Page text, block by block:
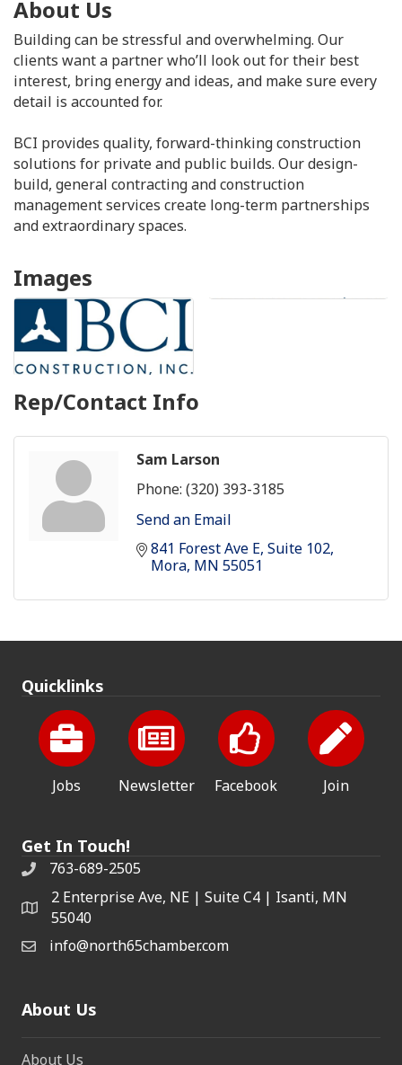
About Us
Building can be stressful and overwhelming. Our
clients want a partner who’ll look out for their best
interest, bring energy and ideas, and make sure every
detail is accounted for.
BCI provides quality, forward-thinking construction
solutions for private and public builds. Our design-
build, general contracting and construction
management services create long-term partnerships
and extraordinary spaces.
Images
Rep/Contact Info
Sam Larson
Phone: (320) 393-3185
Send an Email
841 Forest Ave E Suite 102
Mora MN 55051
Quicklinks
Jobs Newsletter Facebook Join
Get In Touch!
763-689-2505
2 Enterprise Ave, NE | Suite C4 | Isanti, MN
55040
info@north65chamber.com
About Us
About Us